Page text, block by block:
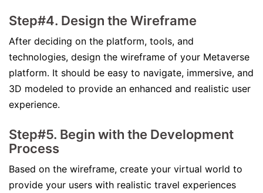
Step#4. Design the Wireframe
After deciding on the platform, tools, and
technologies, design the wireframe of your Metaverse
platform. It should be easy to navigate, immersive, and
3D modeled to provide an enhanced and realistic user
experience.
Step#5. Begin with the Development
Process
Based on the wireframe, create your virtual world to
provide your users with realistic travel experiences